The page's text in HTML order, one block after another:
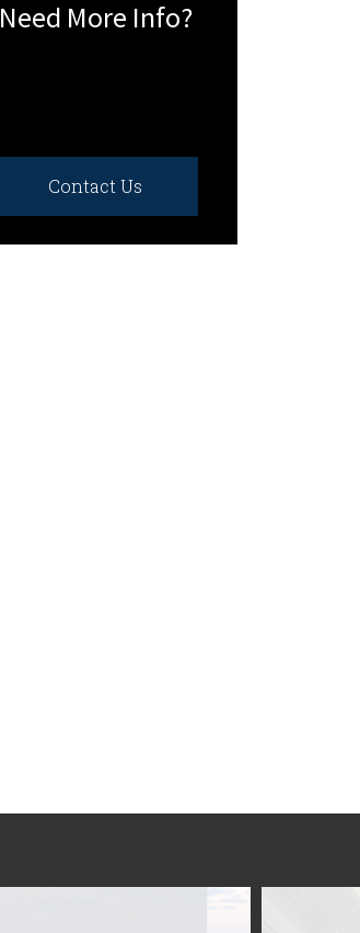
Need More Info?
Contact Us